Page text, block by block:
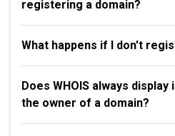
registering a domain?
What happens if I don't
Does WHOIS always
the owner of a domain?